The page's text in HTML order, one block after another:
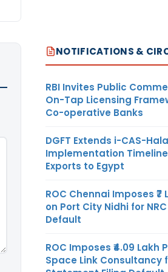
NOTIFICATIONS &
RBI Invites Public
On-Tap Licensing
Co-operative Banks
DGFT Extends i-CAS-
Implementation
Exports to Egypt
ROC Chennai Imposes
on Port City Nidhi for
Default
ROC Imposes ₹4.09 Lakh
Space Link Consultancy